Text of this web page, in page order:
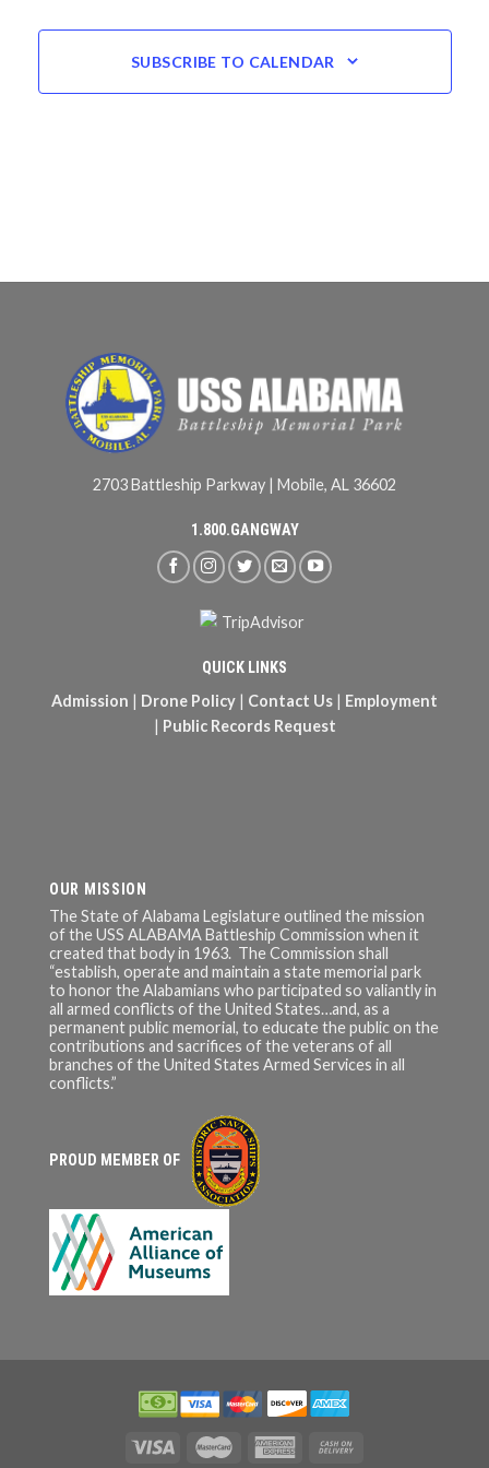
SUBSCRIBE TO CALENDAR
2703 Battleship Parkway | Mobile, AL 36602
1.800.GANGWAY
QUICK LINKS
Admission | Drone Policy | Contact Us | Employment
| Public Records Request
OUR MISSION
The State of Alabama Legislature outlined the mission
of the USS ALABAMA Battleship Commission when it
created that body in 1963. The Commission shall
“establish, operate and maintain a state memorial park
to honor the Alabamians who participated so valiantly in
all armed conflicts of the United States…and, as a
permanent public memorial, to educate the public on the
contributions and sacrifices of the veterans of all
branches of the United States Armed Services in all
conflicts.”
PROUD MEMBER OF